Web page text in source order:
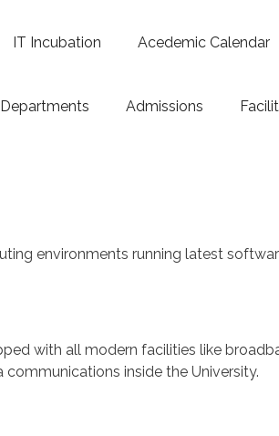
IT Incubation Acedemic Calendar
Departments Admissions
environments running latest
with all modern facilities like
inside the University.